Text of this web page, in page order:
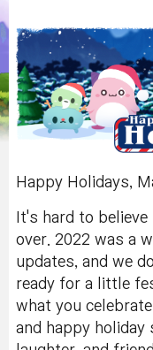
Happy Holidays,
It's hard to
over. 2022 was a
updates, and we
ready for a little
what you
and happy holiday